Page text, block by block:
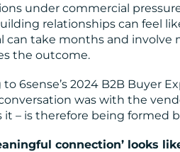
under commercial
relationships can feel
can take months and
the outcome.
6sense’s 2024 B2B Buyer
was with the
– is therefore being formed
connection’ looks